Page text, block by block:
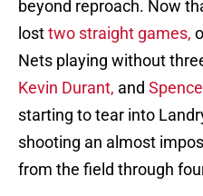
beyond reproach. Now
losttwo straight games,
Nets playing without
Kevin Durant, and
starting to tear into
shooting an almost
from the field through